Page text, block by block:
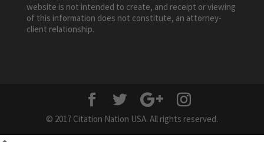
website is not intended to create, and receipt or viewing
of this information does not constitute, an attorney-
client relationship.
© 2017 Citation Nation USA. All rights reserved.